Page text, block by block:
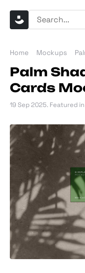
Home Mockups
Palm
Cards
19 Sep 2025. Featured in